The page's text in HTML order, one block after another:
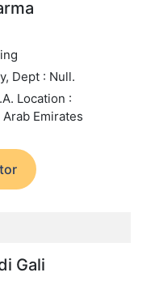
Dept : Null.
Location :
Emirates
Gali